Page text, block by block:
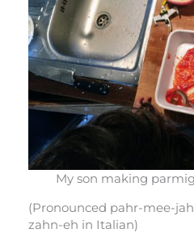
My son making
(Pronounced pahr-mee-
zahn-eh in Italian)